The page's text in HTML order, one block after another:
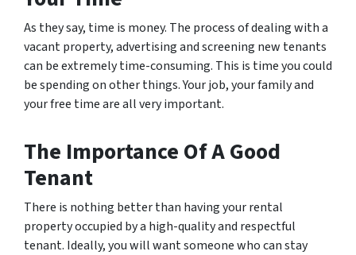
As they say, time is money. The process of dealing with a
vacant property, advertising and screening new tenants
can be extremely time-consuming. This is time you could
be spending on other things. Your job, your family and
your free time are all very important.
The Importance Of A Good
Tenant
There is nothing better than having your rental
property occupied by a high-quality and respectful
tenant. Ideally, you will want someone who can stay